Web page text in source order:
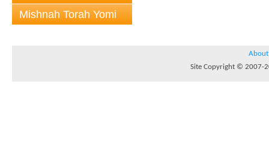
Mishnah Torah Yomi
About
Site Copyright © 2007-